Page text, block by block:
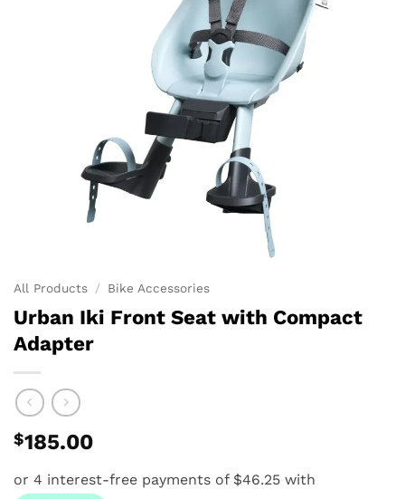
All Products / Bike Accessories
Urban Iki Front Seat with Compact
Adapter
$185.00